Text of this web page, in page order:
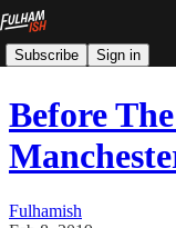
Subscribe Sign in
Before
Fulhamish